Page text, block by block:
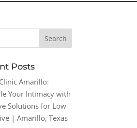
Posts
Amarillo:
Your Intimacy with
Solutions for Low
| Amarillo, Texas